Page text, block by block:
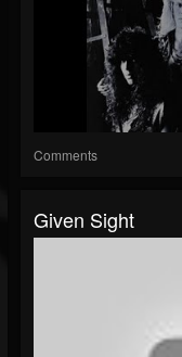
Comments
Given Sight